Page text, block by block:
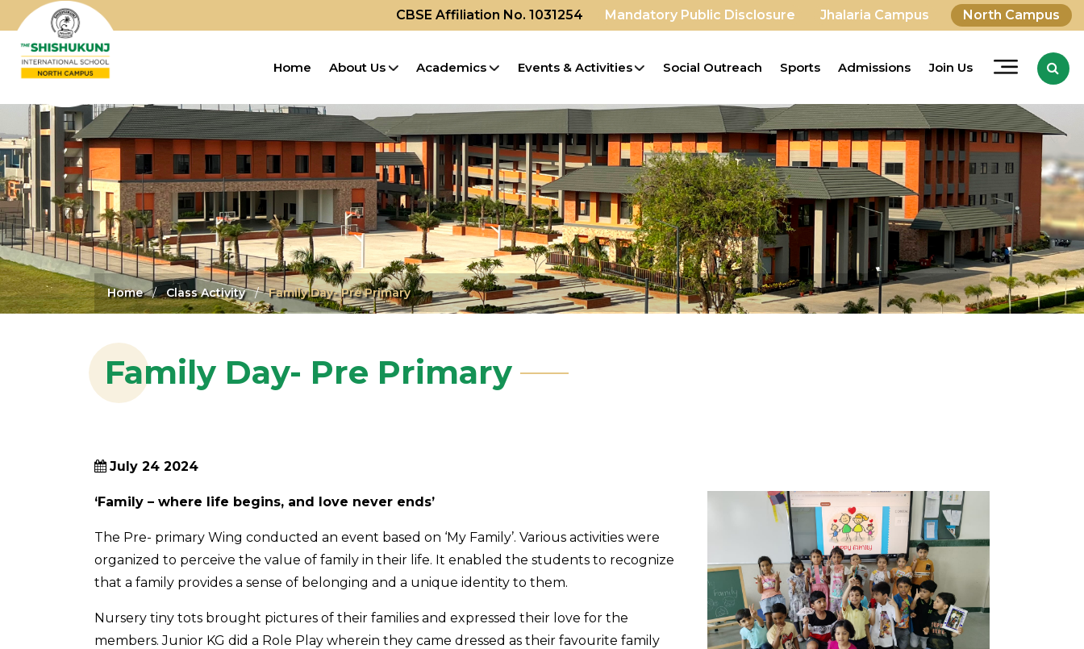
CBSE Affiliation No. 1031254 Mandatory Public Disclosure Jhalaria Campus North Campus
Home About Us Academics Events & Activities Social Outreach Sports Admissions Join Us
Home Class Activity Family Day- Pre Primary
Family Day- Pre Primary
July 24 2024
‘Family – where life begins, and love never ends’
The Pre- primary Wing conducted an event based on ‘My Family’. Various activities were
organized to perceive the value of family in their life. It enabled the students to recognize
that a family provides a sense of belonging and a unique identity to them.
Nursery tiny tots brought pictures of their families and expressed their love for the
members. Junior KG did a Role Play wherein they came dressed as their favourite family